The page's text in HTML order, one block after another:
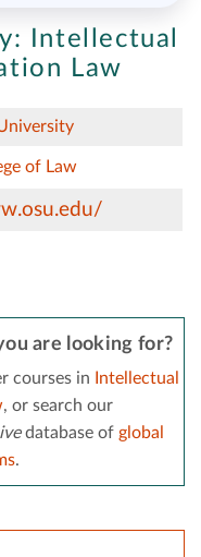
Intellectual
Law
of Law
are looking for?
courses in
Intellectual
, or search our
database of global
.